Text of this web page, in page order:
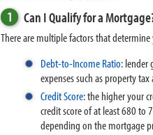
1 Can I Qualify for a
There are multiple factors that
Debt-to-Income Ratio: lender
expenses such as property
Credit Score: the higher your
credit score of at least 680 to
depending on the mortgage